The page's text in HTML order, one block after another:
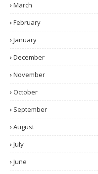
March
February
January
December
November
October
September
August
July
June